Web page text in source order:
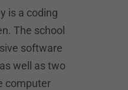
is a coding
The school
software
well as two
computer